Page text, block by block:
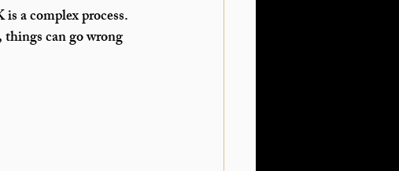
a complex process.
can go wrong